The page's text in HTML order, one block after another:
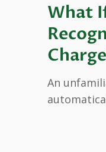
What
An